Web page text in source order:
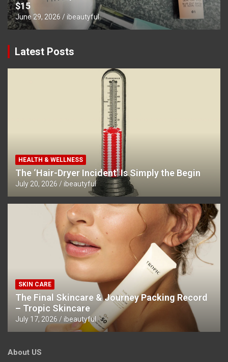
$15
June 29, 2026 ibeautyful
Latest Posts
HEALTH & WELLNESS
The ‘Hair-Dryer Incident’ Is Simply the Begin
July 20, 2026 ibeautyful
SKIN CARE
The Final Skincare & Journey Packing Record
– Tropic Skincare
July 17, 2026 ibeautyful
About US